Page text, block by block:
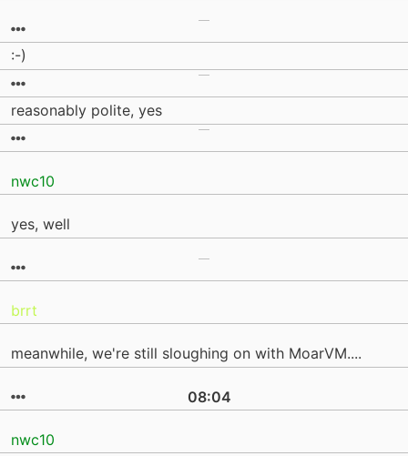
:-)
reasonably polite, yes
nwc10
yes, well
brrt
meanwhile, we're still sloughing on with MoarVM....
08:04
nwc10